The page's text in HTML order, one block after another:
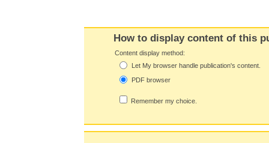
How to display content of this
Content display method:
Let My browser handle publication's content.
PDF browser
Remember my choice.